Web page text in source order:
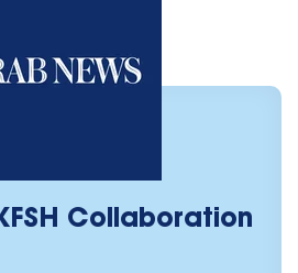
Collaboration